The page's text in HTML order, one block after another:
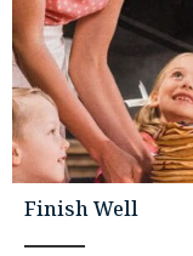
Finish Well